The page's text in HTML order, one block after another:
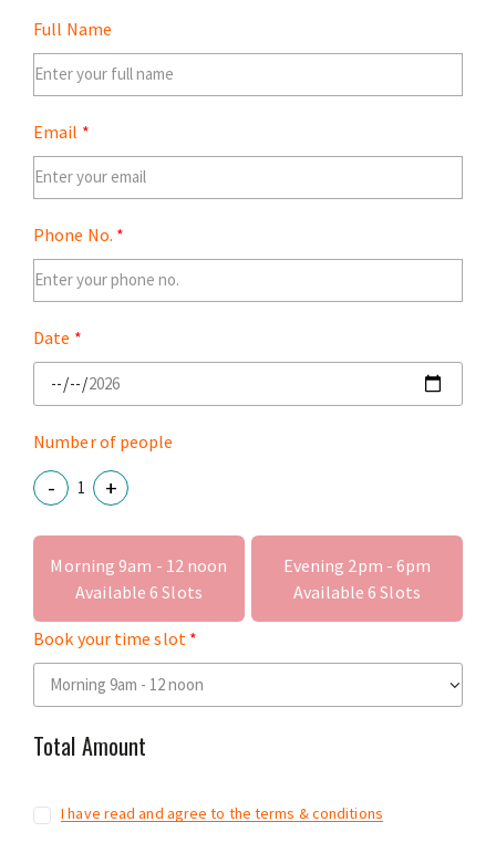
Full Name
Email
Phone No.
Date
Number of people
- +
Morning 9am - 12 noon
Available 6 Slots
Evening 2pm - 6pm
Available 6 Slots
Book your time slot
Total Amount
I have read and agree to the terms & conditions